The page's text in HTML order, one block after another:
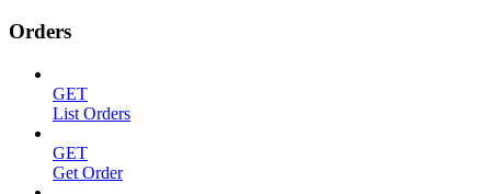
Orders
GET
List Orders
GET
Get Order